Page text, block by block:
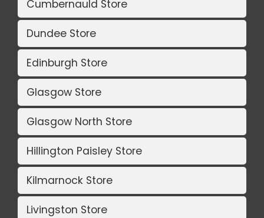
Cumbernauld Store
Dundee Store
Edinburgh Store
Glasgow Store
Glasgow North Store
Hillington Paisley Store
Kilmarnock Store
Livingston Store